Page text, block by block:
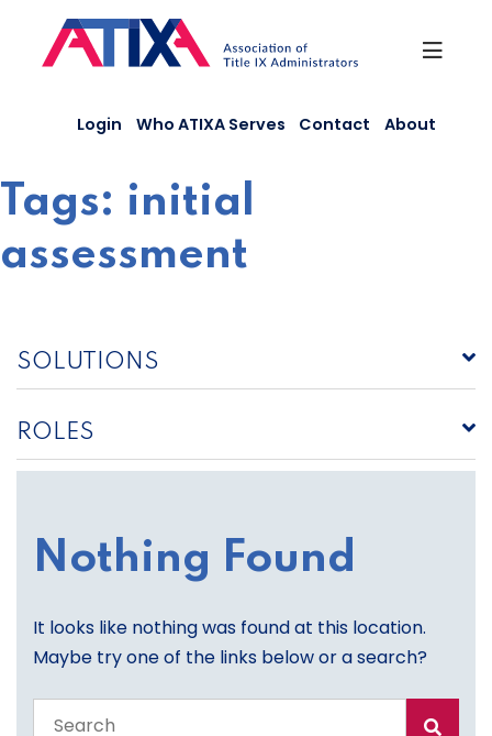
content
Login Who ATIXA Serves Contact About
Tags: initial
assessment
SOLUTIONS
ROLES
Nothing Found
It looks like nothing was found at this location.
Maybe try one of the links below or a search?